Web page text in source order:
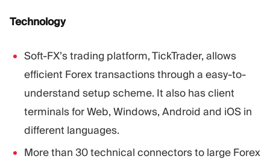
Technology
Soft-FX’s trading platform, TickTrader, allows
efficient Forex transactions through a easy-to-
understand setup scheme. It also has client
terminals for Web, Windows, Android and iOS in
different languages.
More than 30 technical connectors to large Forex